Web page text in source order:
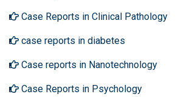
Case Reports in Clinical Pathology
case reports in diabetes
Case reports in Nanotechnology
Case Reports in Psychology